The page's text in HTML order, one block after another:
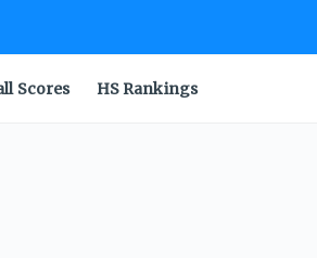
Scores HS Rankings